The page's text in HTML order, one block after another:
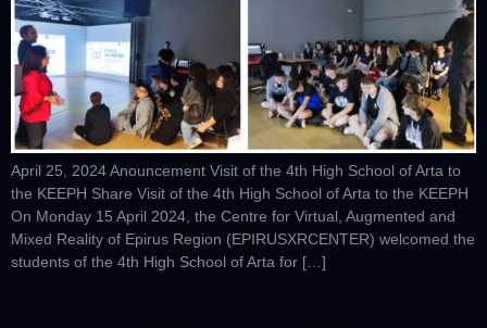
April 25, 2024 Anouncement Visit of the 4th High School of Arta to
the KEEPH Share Visit of the 4th High School of Arta to the KEEPH
On Monday 15 April 2024, the Centre for Virtual, Augmented and
Mixed Reality of Epirus Region (EPIRUSXRCENTER) welcomed the
students of the 4th High School of Arta for […]